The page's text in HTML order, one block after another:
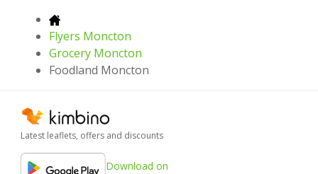
Flyers Moncton
Grocery Moncton
Foodland Moncton
Latest leaflets, offers and discounts
Download on